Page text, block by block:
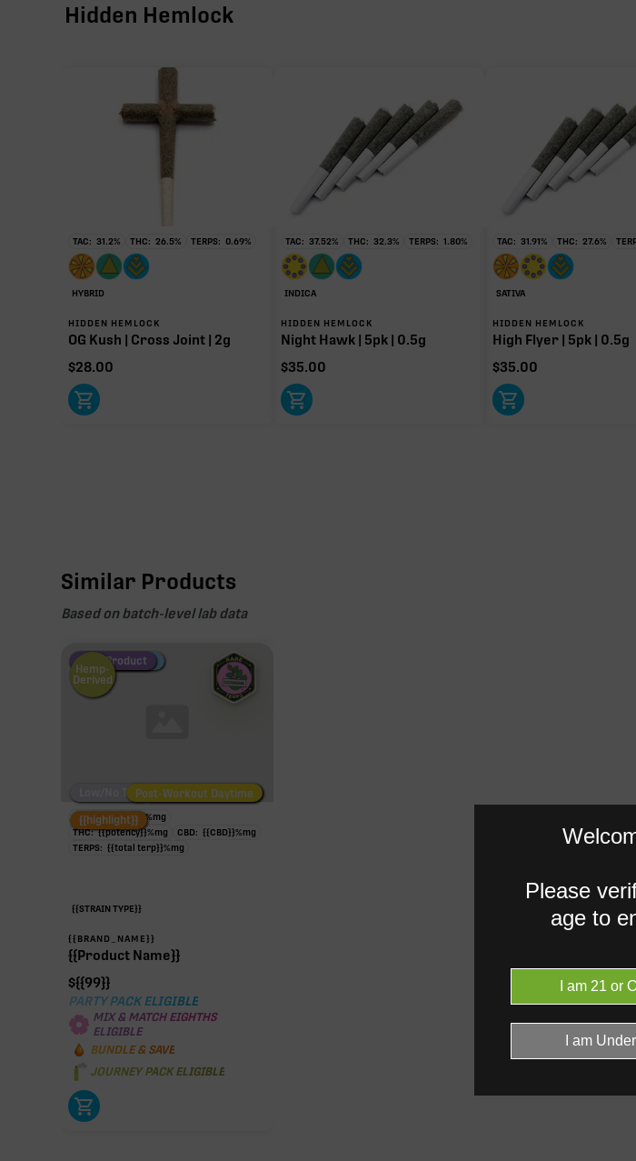
Hidden Hemlock
TAC: 31.2% THC: 26.5% TERPS: 0.69%
HYBRID
HIDDEN HEMLOCK
OG Kush | Cross Joint | 2g
$28.00
TAC: 37.52% THC: 32.3% TERPS: 1.80%
INDICA
HIDDEN HEMLOCK
Night Hawk | 5pk | 0.5g
$35.00
TAC: 31.91% THC: 27.6%
SATIVA
HIDDEN HEMLOCK
High Flyer | 5pk | 0.5g
$35.00
Similar Products
Based on batch-level lab data
Fire Restock
Special Pricing
New Product
Hemp-
Derived
Low/No THC Post-Workout Night
Post-Workout Daytime
{{highlight}}
TAC: {{potency}}%mg
THC: {{potency}}%mg CBD: {{CBD}}%mg
TERPS: {{total terp}}%mg
{{STRAIN TYPE}}
{{BRAND_NAME}}
{{Product Name}}
${{99}}
PARTY PACK ELIGIBLE
MIX & MATCH EIGHTHS
ELIGIBLE
BUNDLE & SAVE
JOURNEY PACK ELIGIBLE
Please
age to